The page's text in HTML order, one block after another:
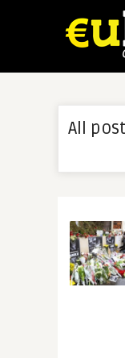
All